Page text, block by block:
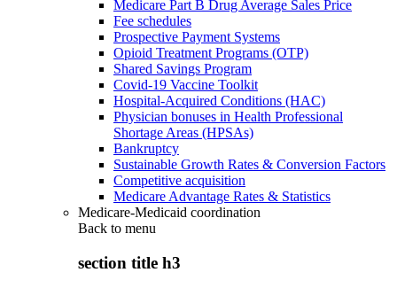
Medicare Part B Drug Average Sales Price
Fee schedules
Prospective Payment Systems
Opioid Treatment Programs (OTP)
Shared Savings Program
Covid-19 Vaccine Toolkit
Hospital-Acquired Conditions (HAC)
Physician bonuses in Health Professional
Shortage Areas (HPSAs)
Bankruptcy
Sustainable Growth Rates & Conversion Factors
Competitive acquisition
Medicare Advantage Rates & Statistics
Medicare-Medicaid coordination
Back to menu
section title h3